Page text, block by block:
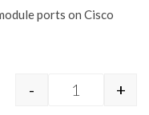
ports on Cisco
Pair of
- +